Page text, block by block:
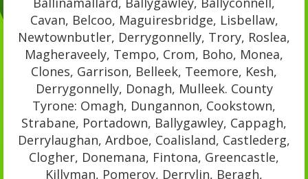
Cavan, Belcoo, Maguiresbridge, Lisbellaw,
Newtownbutler, Derrygonnelly, Trory, Roslea,
Magheraveely, Tempo, Crom, Boho, Monea,
Clones, Garrison, Belleek, Teemore, Kesh,
Derrygonnelly, Donagh, Mulleek. County
Tyrone: Omagh, Dungannon, Cookstown,
Strabane, Portadown, Ballygawley, Cappagh,
Derrylaughan, Ardboe, Coalisland, Castlederg,
Clogher, Donemana, Fintona, Greencastle,
Killyman, Pomeroy, Derrylin, Beragh,